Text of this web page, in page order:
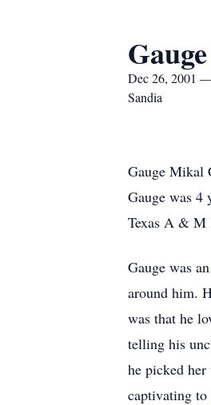
Dec 26, 2001
Sandia
Gauge Mikal
Gauge was 4
Texas A & M
Gauge was
around him.
was that he
telling his
he picked
captivating to